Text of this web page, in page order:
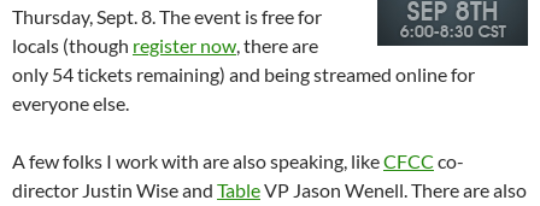
Thursday, Sept. 8. The event is free for
locals (though register now, there are
only 54 tickets remaining) and being streamed online for
everyone else.
A few folks I work with are also speaking, likeCFCC co-
director Justin Wise and TableVP Jason Wenell. There are also